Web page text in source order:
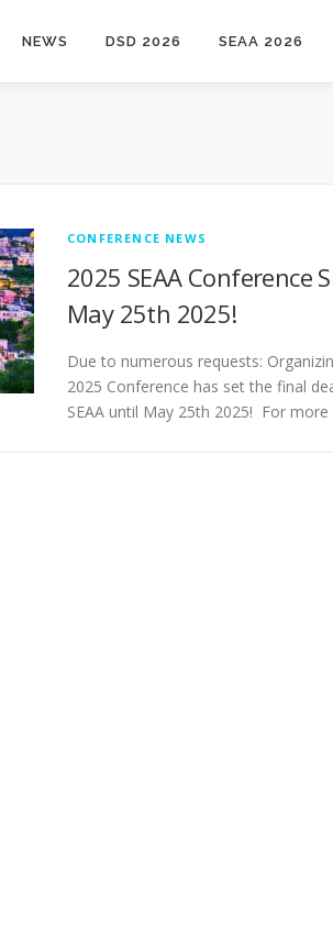
NEWS DSD 2026 SEAA 2026
CONFERENCE NEWS
2025 SEAA Conference
May 25th 2025!
Due to numerous requests:
2025 Conference has set the final
SEAA until May 25th 2025! For